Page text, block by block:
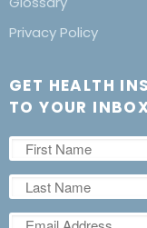
Privacy Policy
GET HEALTH
TO YOUR